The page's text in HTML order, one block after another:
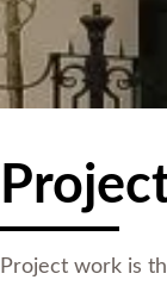
Project work is